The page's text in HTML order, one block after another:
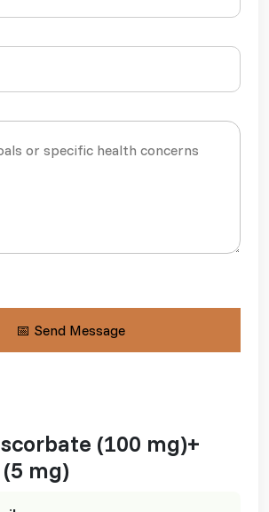
(100 mg)+
mg)